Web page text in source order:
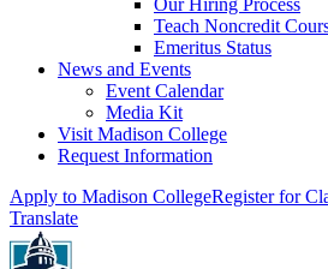
Our Hiring Process
Teach Noncredit
Emeritus Status
News and Events
Event Calendar
Media Kit
Visit Madison College
Request Information
Apply to Madison CollegeRegister for
Translate